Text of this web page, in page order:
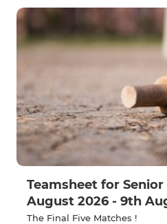
Teamsheet for
August 2026 - 9th
The Final Five Matches !